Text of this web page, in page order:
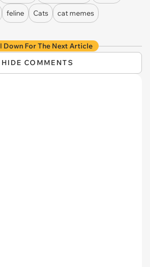
feline Cats
cat memes
Down For The Next Article
HIDE COMMENTS